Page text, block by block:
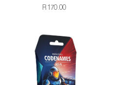
R170.00